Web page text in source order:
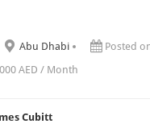
Abu Dhabi
Posted
AED / Month
Cubitt